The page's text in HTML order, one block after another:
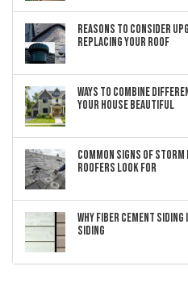
Reasons to Consider
Replacing Your Roof
Ways to Combine
Your House Beautiful
Common Signs of
Roofers Look For
Why Fiber Cement
Siding